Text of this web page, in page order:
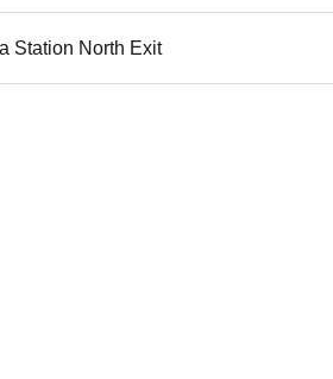
Station North Exit